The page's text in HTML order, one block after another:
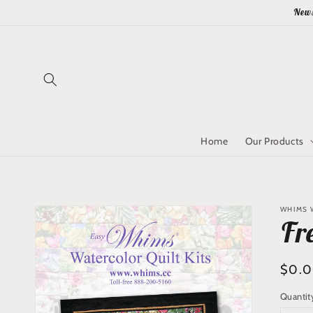
Home Our Products
Skip to
product
information
WHIMS